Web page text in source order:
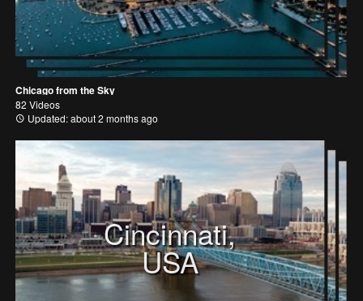
Chicago from the Sky
82 Videos
Updated: about 2 months ago
Cincinnati,
USA